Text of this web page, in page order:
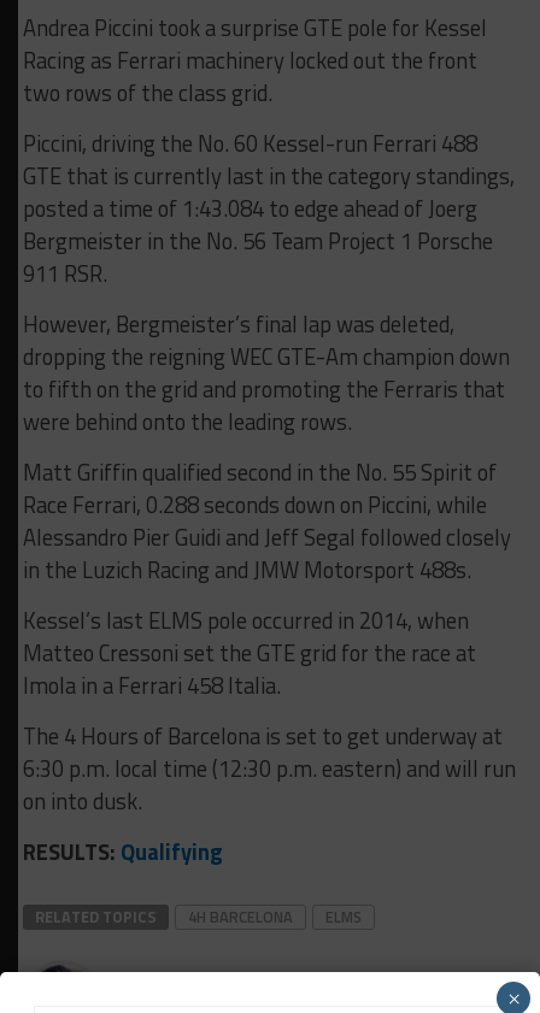
Andrea Piccini took a surprise GTE pole for Kessel
Racing as Ferrari machinery locked out the front
two rows of the class grid.
Piccini, driving the No. 60 Kessel-run Ferrari 488
GTE that is currently last in the category standings,
posted a time of 1:43.084 to edge ahead of Joerg
Bergmeister in the No. 56 Team Project 1 Porsche
911 RSR.
However, Bergmeister’s final lap was deleted,
dropping the reigning WEC GTE-Am champion down
to fifth on the grid and promoting the Ferraris that
were behind onto the leading rows.
Matt Griffin qualified second in the No. 55 Spirit of
Race Ferrari, 0.288 seconds down on Piccini, while
Alessandro Pier Guidi and Jeff Segal followed closely
in the Luzich Racing and JMW Motorsport 488s.
Kessel’s last ELMS pole occurred in 2014, when
Matteo Cressoni set the GTE grid for the race at
Imola in a Ferrari 458 Italia.
The 4 Hours of Barcelona is set to get underway at
6:30 p.m. local time (12:30 p.m. eastern) and will run
on into dusk.
RESULTS: Qualifying
RELATED TOPICS 4H BARCELONA ELMS
Daniel Lloyd ×